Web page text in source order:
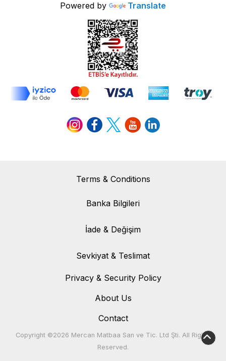
Powered by Translate
Terms & Conditions
Banka Bilgileri
Banka Bilgileri
İade & Değişim
İade & Değişim
Sevkiyat & Teslimat
Sevkiyat & Teslimat
Privacy & Security Policy
About Us
Contact
Copyright ©2026 Mercan Matbaa San ve Tic. Ltd Şti. All Rights
Reserved.